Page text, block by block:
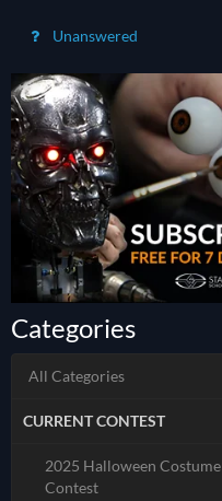
Unanswered
Categories
All Categories
CURRENT CONTEST
2025 Halloween Costume
Contest